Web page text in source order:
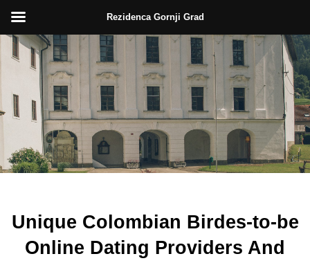
Skip
Unique Colombian Birdes-to-be
Online Dating Providers And
Rezidenca Gornji Grad